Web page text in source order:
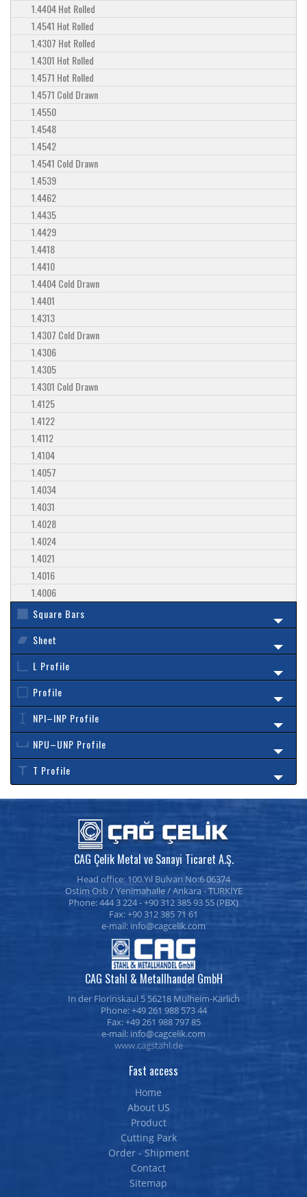
1.4404 Hot Rolled
1.4541 Hot Rolled
1.4307 Hot Rolled
1.4301 Hot Rolled
1.4571 Hot Rolled
1.4571 Cold Drawn
1.4550
1.4548
1.4542
1.4541 Cold Drawn
1.4539
1.4462
1.4435
1.4429
1.4418
1.4410
1.4404 Cold Drawn
1.4401
1.4313
1.4307 Cold Drawn
1.4306
1.4305
1.4301 Cold Drawn
1.4125
1.4122
1.4112
1.4104
1.4057
1.4034
1.4031
1.4028
1.4024
1.4021
1.4016
1.4006
Square Bars
Sheet
L Profile
Profile
NPI–INP Profile
NPU–UNP Profile
T Profile
CAG Çelik Metal ve Sanayi Ticaret A.Ş.
Head office: 100.Yıl Bulvarı No:6 06374
Ostim Osb / Yenimahalle / Ankara - TURKİYE
Phone: 444 3 224 - +90 312 385 93 55 (PBX)
Fax: +90 312 385 71 61
e-mail:
CAG Stahl & Metallhandel GmbH
In der Florinskaul 5 56218 Mülheim-Kärlich
Phone: +49 261 988 573 44
Fax: +49 261 988 797 85
e-mail:
www.cagstahl.de
Fast access
Home
About US
Product
Cutting Park
Order - Shipment
Contact
Sitemap